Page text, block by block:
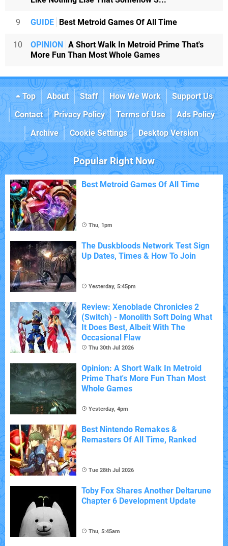
9 GUIDE Best Metroid Games Of All Time
10 OPINION A Short Walk In Metroid Prime That's
More Fun Than Most Whole Games
Top About Staff How We Work
Support Us
Contact
Privacy Policy Terms of Use
Ads Policy
Archive
Cookie Settings Desktop Version
Popular Right Now
Best Metroid Games Of All Time
Thu, 1pm
The Duskbloods Network Test Sign
Up Dates, Times & How To Join
Yesterday, 5:45pm
Review: Xenoblade Chronicles 2
(Switch) - Monolith Soft Doing What
It Does Best, Albeit With The
Occasional Flaw
Thu 30th Jul 2026
Opinion: A Short Walk In Metroid
Prime That's More Fun Than Most
Whole Games
Yesterday, 4pm
Best Nintendo Remakes &
Remasters Of All Time, Ranked
Tue 28th Jul 2026
Toby Fox Shares Another Deltarune
Chapter 6 Development Update
Thu, 5:45am